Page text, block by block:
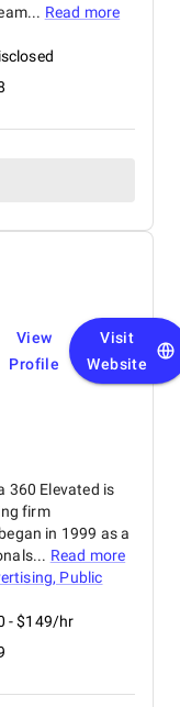
Read more
View
Profile
Visit
Website
360 Elevated is
firm
in 1999 as a
Read more
Public
- $149/hr